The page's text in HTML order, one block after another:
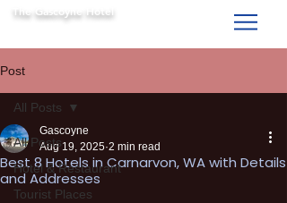
The Gascoyne Hotel
Post
All Posts
Hotel & Restaurant
Tourist Places
All Posts
Best 8 Hotels in Carnarvon, WA with Details
and Addresses
Gascoyne
Aug 19, 2025 2 min read